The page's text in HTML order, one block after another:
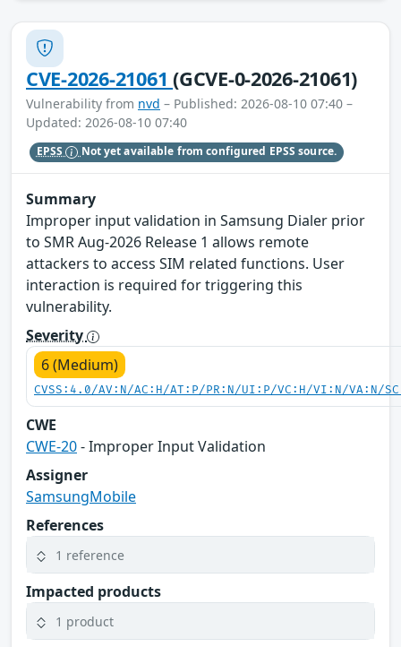
CVE-2026-21061(GCVE-0-2026-21061)
Vulnerability from nvd – Published: 2026-08-10 07:40 –
Updated: 2026-08-10 07:40
EPSS Not yet available from configured EPSS source.
Summary
Improper input validation in Samsung Dialer prior
to SMR Aug-2026 Release 1 allows remote
attackers to access SIM related functions. User
interaction is required for triggering this
vulnerability.
Severity
6 (Medium)
CVSS:4.0/AV:N/AC:H/AT:P/PR:N/UI:P/VC:H/VI:N/VA:N/
CWE
CWE-20- Improper Input Validation
Assigner
SamsungMobile
References
1 reference
Impacted products
1 product